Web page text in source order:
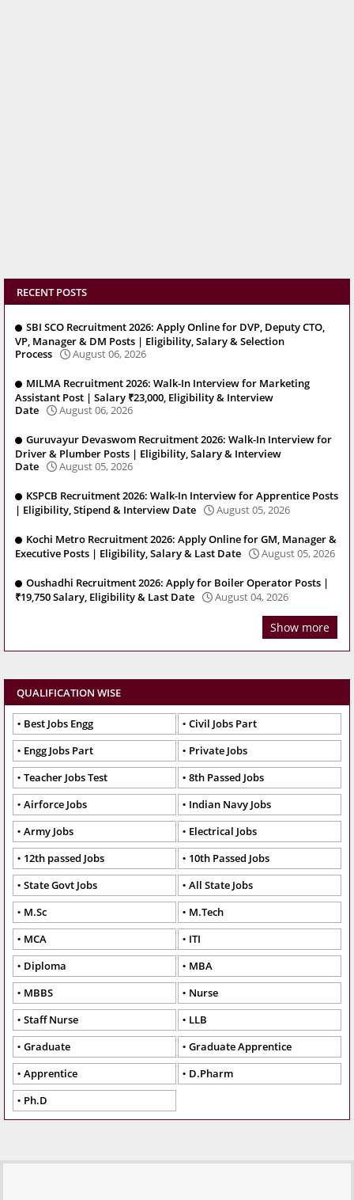
RECENT POSTS
SBI SCO Recruitment 2026: Apply Online for DVP, Deputy CTO,
VP, Manager & DM Posts | Eligibility, Salary & Selection
Process
August 06, 2026
MILMA Recruitment 2026: Walk-In Interview for Marketing
Assistant Post | Salary ₹23,000, Eligibility & Interview
Date
August 06, 2026
Guruvayur Devaswom Recruitment 2026: Walk-In Interview for
Driver & Plumber Posts | Eligibility, Salary & Interview
Date
August 05, 2026
KSPCB Recruitment 2026: Walk-In Interview for Apprentice Posts
| Eligibility, Stipend & Interview Date
August 05, 2026
Kochi Metro Recruitment 2026: Apply Online for GM, Manager &
Executive Posts | Eligibility, Salary & Last Date
August 05, 2026
Oushadhi Recruitment 2026: Apply for Boiler Operator Posts |
₹19,750 Salary, Eligibility & Last Date
August 04, 2026
Show more
QUALIFICATION WISE
Best Jobs Engg
Civil Jobs Part
Engg Jobs Part
Private Jobs
Teacher Jobs Test
8th Passed Jobs
Airforce Jobs
Indian Navy Jobs
Army Jobs
Electrical Jobs
12th passed Jobs
10th Passed Jobs
State Govt Jobs
All State Jobs
M.Sc
M.Tech
MCA
ITI
Diploma
MBA
MBBS
Nurse
Staff Nurse
LLB
Graduate
Graduate Apprentice
Apprentice
D.Pharm
Ph.D